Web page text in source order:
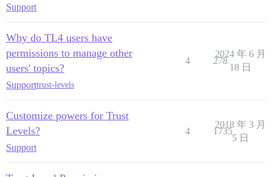
Support
Why do TL4 users have
permissions to manage other
users' topics?
Supporttrust-levels
4 278
2024 年 6 月
18 日
Customize powers for Trust
Levels?
Support
4 1735
2018 年 3 月
5 日